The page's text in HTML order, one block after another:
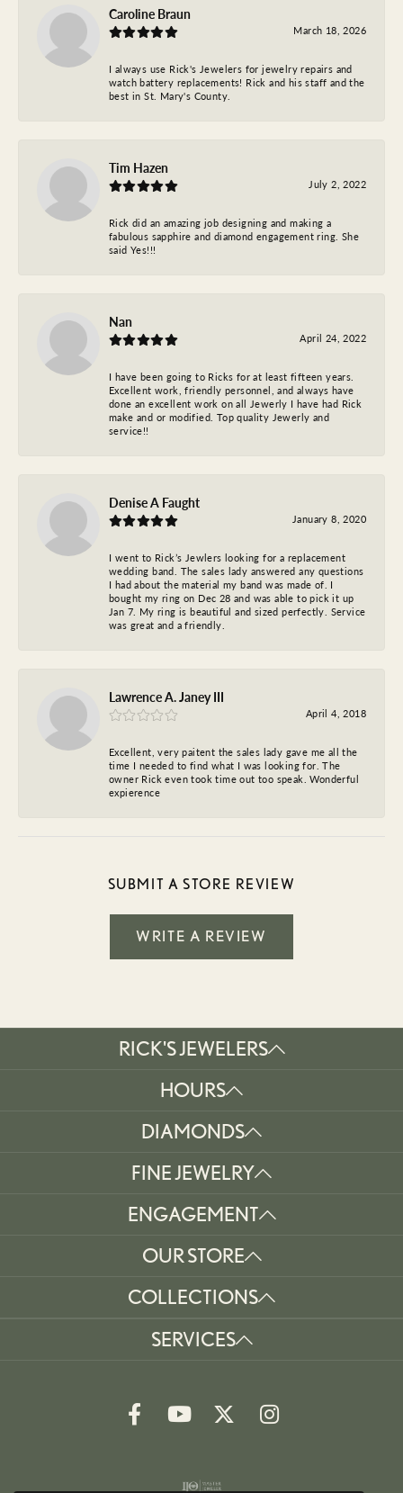
Caroline Braun
March 18, 2026
I always use Rick's Jewelers for jewelry repairs and
watch battery replacements! Rick and his staff and the
best in St. Mary's County.
Tim Hazen
July 2, 2022
Rick did an amazing job designing and making a
fabulous sapphire and diamond engagement ring. She
said Yes!!!
Nan
April 24, 2022
I have been going to Ricks for at least fifteen years.
Excellent work, friendly personnel, and always have
done an excellent work on all Jewerly I have had Rick
make and or modified. Top quality Jewerly and
service!!
Denise A Faught
January 8, 2020
I went to Rick’s Jewlers looking for a replacement
wedding band. The sales lady answered any questions
I had about the material my band was made of. I
bought my ring on Dec 28 and was able to pick it up
Jan 7. My ring is beautiful and sized perfectly. Service
was great and a friendly.
Lawrence A. Janey III
April 4, 2018
Excellent, very paitent the sales lady gave me all the
time I needed to find what I was looking for. The
owner Rick even took time out too speak. Wonderful
expierence
SUBMIT A STORE REVIEW
WRITE A REVIEW
RICK'S JEWELERS
HOURS
DIAMONDS
FINE JEWELRY
ENGAGEMENT
OUR STORE
COLLECTIONS
SERVICES